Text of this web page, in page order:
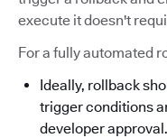
execute it doesn't
For a fully automated
Ideally, rollback
trigger conditions
developer approval.